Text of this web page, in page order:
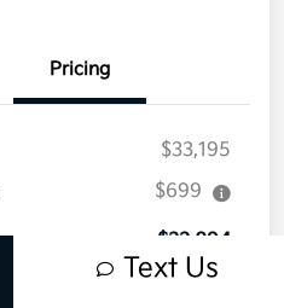
Pricing
$33,195
$699
$33,894
Text Us